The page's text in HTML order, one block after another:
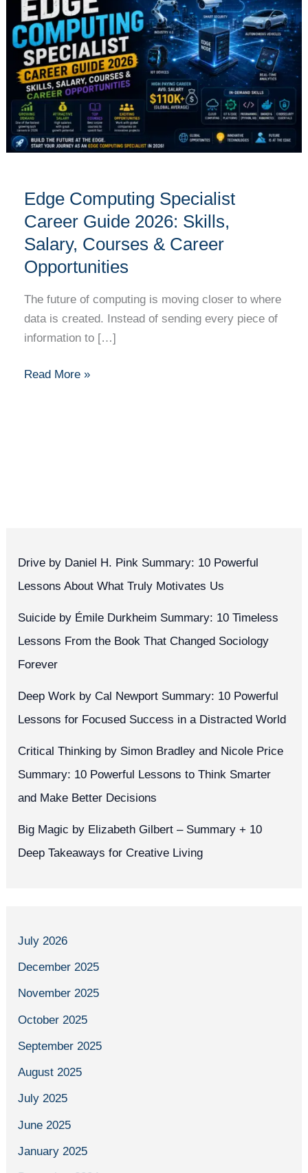
Edge Computing Specialist
Career Guide 2026: Skills,
Salary, Courses & Career
Opportunities
The future of computing is moving closer to where
data is created. Instead of sending every piece of
information to […]
Specialist
Career
Guide
2026:
Skills,
Salary,
Courses
&
Career
Read More »
Drive by Daniel H. Pink Summary: 10 Powerful
Lessons About What Truly Motivates Us
Suicide by Émile Durkheim Summary: 10 Timeless
Lessons From the Book That Changed Sociology
Forever
Deep Work by Cal Newport Summary: 10 Powerful
Lessons for Focused Success in a Distracted World
Critical Thinking by Simon Bradley and Nicole Price
Summary: 10 Powerful Lessons to Think Smarter
and Make Better Decisions
Big Magic by Elizabeth Gilbert – Summary + 10
Deep Takeaways for Creative Living
July 2026
December 2025
November 2025
October 2025
September 2025
August 2025
July 2025
June 2025
January 2025